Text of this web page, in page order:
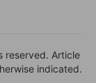
reserved. Article
indicated.